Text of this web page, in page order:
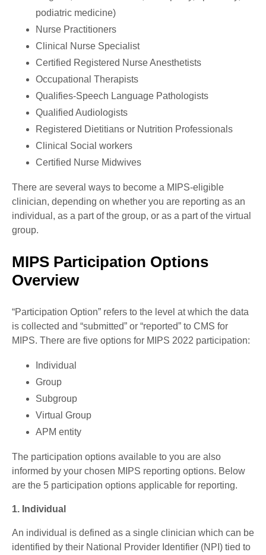
podiatric medicine)
Nurse Practitioners
Clinical Nurse Specialist
Certified Registered Nurse Anesthetists
Occupational Therapists
Qualifies-Speech Language Pathologists
Qualified Audiologists
Registered Dietitians or Nutrition Professionals
Clinical Social workers
Certified Nurse Midwives
There are several ways to become a MIPS-eligible
clinician, depending on whether you are reporting as an
individual, as a part of the group, or as a part of the virtual
group.
MIPS Participation Options
Overview
“Participation Option” refers to the level at which the data
is collected and “submitted” or “reported” to CMS for
MIPS. There are five options for MIPS 2022 participation:
Individual
Group
Subgroup
Virtual Group
APM entity
The participation options available to you are also
informed by your chosen MIPS reporting options. Below
are the 5 participation options applicable for reporting.
1. Individual
An individual is defined as a single clinician which can be
identified by their National Provider Identifier (NPI) tied to